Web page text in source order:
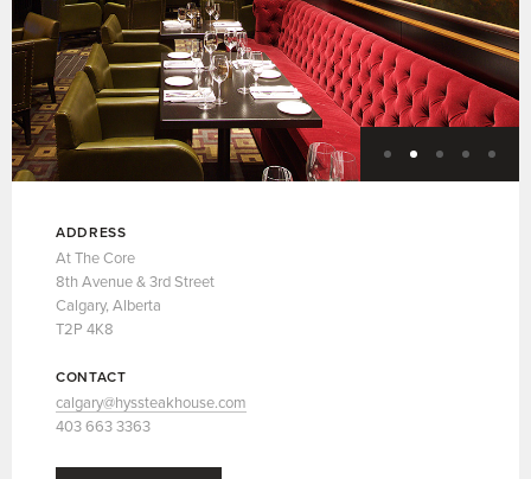
ADDRESS
At The Core
8th Avenue & 3rd Street
Calgary, Alberta
T2P 4K8
CONTACT
calgary@hyssteakhouse.com
403 663 3363